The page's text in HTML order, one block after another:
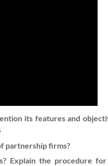
its features and
partnership firms?
Explain the procedure